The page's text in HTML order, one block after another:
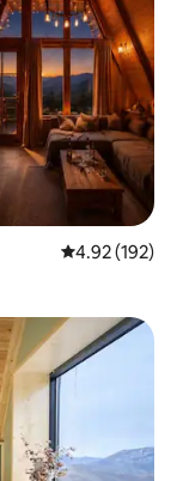
4.92 out of 5
4.92 (192)